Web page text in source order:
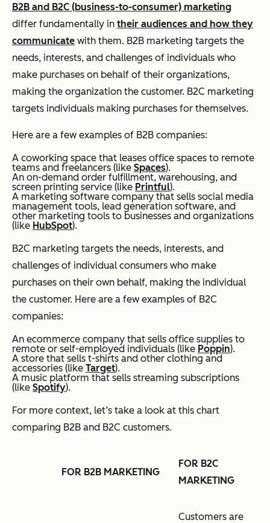
B2B and B2C (business-to-consumer) marketing
differ fundamentally in their audiences and how they
communicate with them. B2B marketing targets the
needs, interests, and challenges of individuals who
make purchases on behalf of their organizations,
making the organization the customer. B2C marketing
targets individuals making purchases for themselves.
Here are a few examples of B2B companies:
A coworking space that leases office spaces to remote
teams and freelancers (like Spaces).
An on-demand order fulfillment, warehousing, and
screen printing service (like Printful).
A marketing software company that sells social media
management tools, lead generation software, and
other marketing tools to businesses and organizations
(like HubSpot).
B2C marketing targets the needs, interests, and
challenges of individual consumers who make
purchases on their own behalf, making the individual
the customer. Here are a few examples of B2C
companies:
An ecommerce company that sells office supplies to
remote or self-employed individuals (like Poppin).
A store that sells t-shirts and other clothing and
accessories (like Target).
A music platform that sells streaming subscriptions
(like Spotify).
For more context, let’s take a look at this chart
comparing B2B and B2C customers.
FOR B2B MARKETING
FOR B2C
MARKETING
Customers are